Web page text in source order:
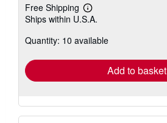
Free Shipping
Learn
more
shipping
Ships within U.S.A.
Quantity: 10 available
Add to basket